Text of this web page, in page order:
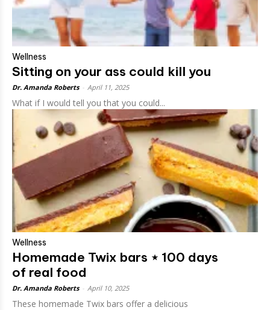
Wellness
Sitting on your ass could kill you
Dr. Amanda Roberts April 11, 2025
What if I would tell you that you could...
Wellness
Homemade Twix bars ⋆ 100 days
of real food
Dr. Amanda Roberts April 10, 2025
These homemade Twix bars offer a delicious